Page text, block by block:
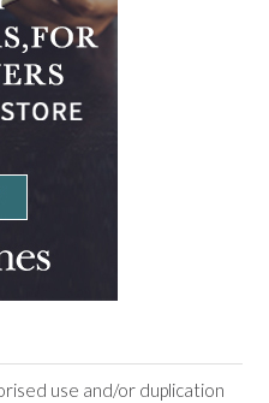
use and/or duplication